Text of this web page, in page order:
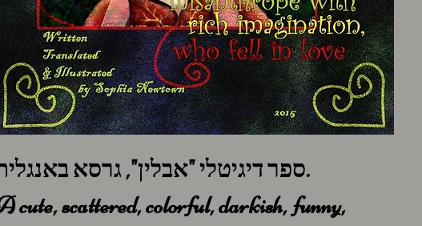
ספר דיגיטלי "אבלין", גרסא באנגלית.
cute, scattered, colorful, darkish, funny,